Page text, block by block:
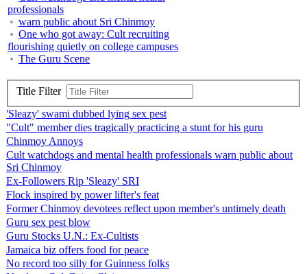
professionals
warn public about Sri Chinmoy
One who got away: Cult recruiting
flourishing quietly on college campuses
The Guru Scene
Title Filter
'Sleazy' swami dubbed lying sex pest
"Cult" member dies tragically practicing a stunt for his guru
Chinmoy Annoys
Cult watchdogs and mental health professionals warn public about
Sri Chinmoy
Ex-Followers Rip 'Sleazy' SRI
Flock inspired by power lifter's feat
Former Chinmoy devotees reflect upon member's untimely death
Guru sex pest blow
Guru Stocks U.N.: Ex-Cultists
Jamaica biz offers food for peace
No record too silly for Guinness folks